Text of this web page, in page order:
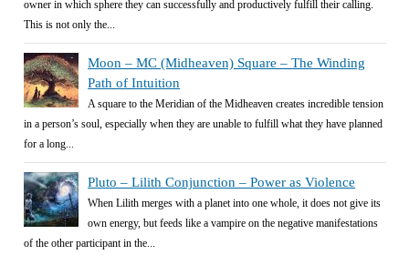
owner in which sphere they can successfully and productively fulfill their calling.
This is not only the...
Moon – MC (Midheaven) Square – The Winding
Path of Intuition
A square to the Meridian of the Midheaven creates incredible tension
in a person’s soul, especially when they are unable to fulfill what they have planned
for a long...
Pluto – Lilith Conjunction – Power as Violence
When Lilith merges with a planet into one whole, it does not give its
own energy, but feeds like a vampire on the negative manifestations
of the other participant in the...